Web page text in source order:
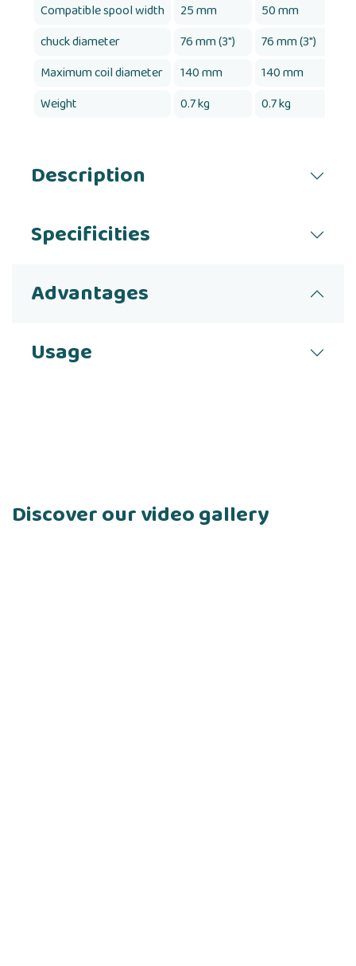
Compatible spool width
25 mm
50 mm
chuck diameter
76 mm (3")
76 mm (3")
Maximum coil diameter
140 mm
140 mm
Weight
0.7 kg 0.7 kg
Description
Specificities
Advantages
Usage
Discover our video gallery